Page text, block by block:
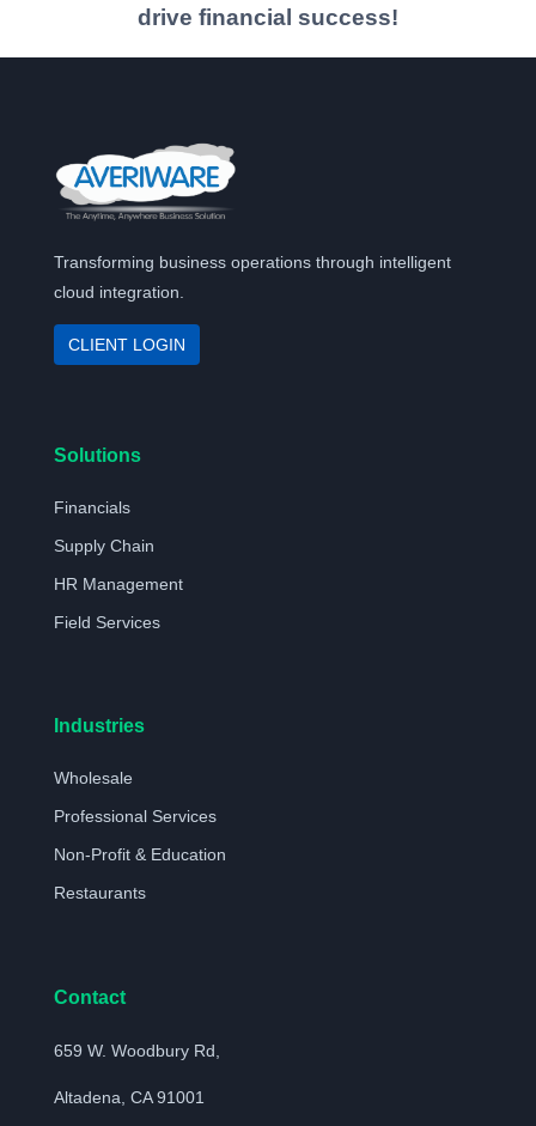
drive financial success!
Transforming business operations through intelligent
cloud integration.
CLIENT LOGIN
Solutions
Financials
Supply Chain
HR Management
Field Services
Industries
Wholesale
Professional Services
Non-Profit & Education
Restaurants
Contact
659 W. Woodbury Rd,
Altadena, CA 91001